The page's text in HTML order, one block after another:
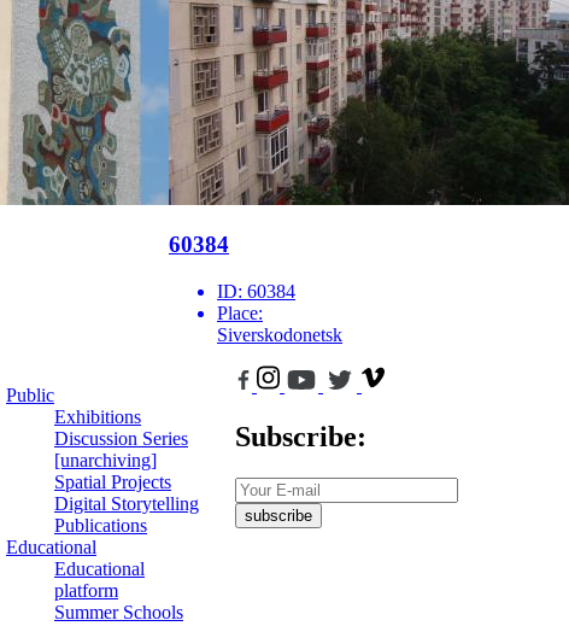
60384
ID: 60384
Place:
Siverskodonetsk
Public
Exhibitions
Discussion Series
[unarchiving]
Spatial Projects
Digital Storytelling
Publications
Educational
Educational
platform
Summer Schools
Subscribe:
subscribe